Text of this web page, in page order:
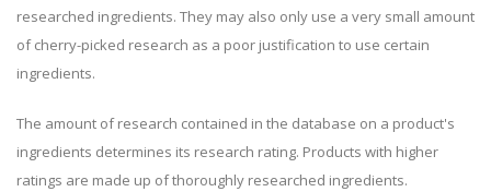
researched ingredients. They may also only use a very small amount
of cherry-picked research as a poor justification to use certain
ingredients.
The amount of research contained in the database on a product's
ingredients determines its research rating. Products with higher
ratings are made up of thoroughly researched ingredients.